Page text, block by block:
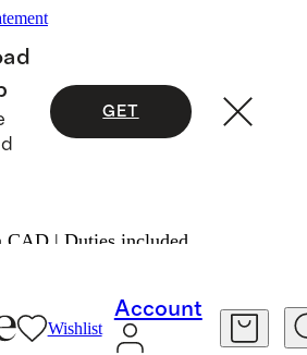
GET
CAD | Duties included.
Wishlist
Account
Mothers Day Gifts
HOME